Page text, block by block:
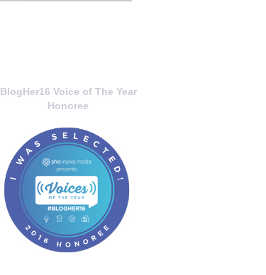
BlogHer16 Voice of The Year
Honoree